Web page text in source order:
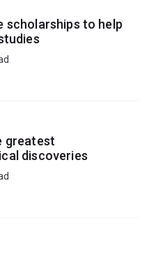
scholarships to help
greatest
discoveries